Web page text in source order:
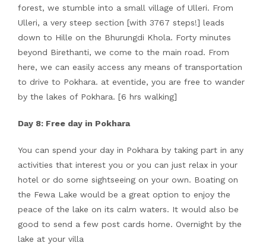
forest, we stumble into a small village of Ulleri. From
Ulleri, a very steep section [with 3767 steps!] leads
down to Hille on the Bhurungdi Khola. Forty minutes
beyond Birethanti, we come to the main road. From
here, we can easily access any means of transportation
to drive to Pokhara. at eventide, you are free to wander
by the lakes of Pokhara. [6 hrs walking]
Day 8: Free day in Pokhara
You can spend your day in Pokhara by taking part in any
activities that interest you or you can just relax in your
hotel or do some sightseeing on your own. Boating on
the Fewa Lake would be a great option to enjoy the
peace of the lake on its calm waters. It would also be
good to send a few post cards home. Overnight by the
lake at your villa